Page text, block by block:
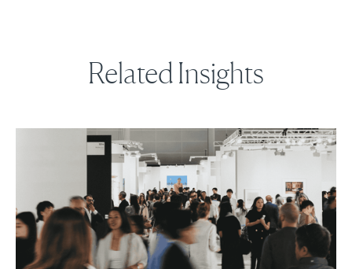
Related Insights